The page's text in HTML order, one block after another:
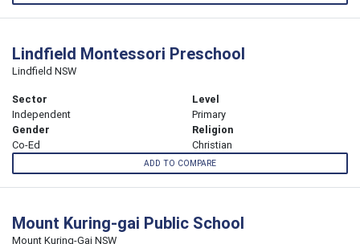
Lindfield Montessori Preschool
Lindfield NSW
Sector
Independent
Level
Primary
Gender
Co-Ed
Religion
Christian
ADD TO COMPARE
Mount Kuring-gai Public School
Mount Kuring-Gai NSW